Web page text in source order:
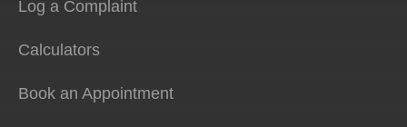
Log a Complaint
Calculators
Book an Appointment